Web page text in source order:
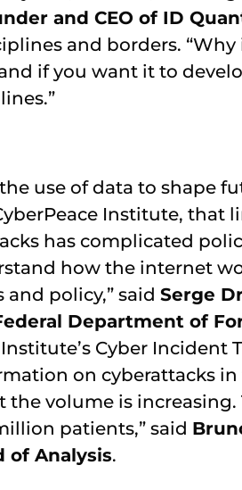
and CEO of ID
and borders. “Why
and if you want it to
use of data to shape
Institute, that
has complicated
how the internet
and policy,” saidSerge
Department of
Cyber Incident
on cyberattacks
the volume is
patients,” said
of Analysis.